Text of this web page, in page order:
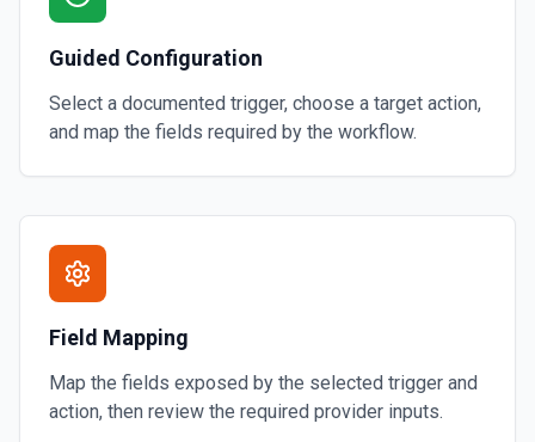
Guided Configuration
Select a documented trigger, choose a target action,
and map the fields required by the workflow.
Field Mapping
Map the fields exposed by the selected trigger and
action, then review the required provider inputs.